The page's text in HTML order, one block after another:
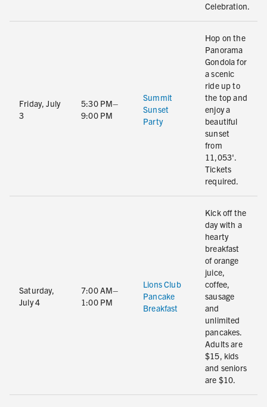
Celebration.
Friday, July
3
5:30 PM–
9:00 PM
Summit
Sunset
Party
Hop on the
Panorama
Gondola for
a scenic
ride up to
the top and
enjoy a
beautiful
sunset
from
11,053'.
Tickets
required.
Saturday,
July 4
7:00 AM–
1:00 PM
Lions Club
Pancake
Breakfast
Kick off the
day with a
hearty
breakfast
of orange
juice,
coffee,
sausage
and
unlimited
pancakes.
Adults are
$15, kids
and seniors
are $10.